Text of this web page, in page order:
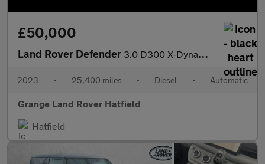
£50,000
Land Rover Defender 3.0 D300 X-Dynamic S 110 5dr Auto With Heated Seats and 3D Surro
2023 • 25,400 miles • Diesel • Automatic
Grange Land Rover Hatfield
Hatfield